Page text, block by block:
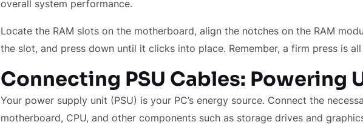
overall system performance.
Locate the RAM slots on the motherboard, align the notches on the RAM
the slot, and press down until it clicks into place. Remember, a firm press is
Connecting PSU Cables: Powering
Your power supply unit (PSU) is your PC’s energy source. Connect the
motherboard, CPU, and other components such as storage drives and